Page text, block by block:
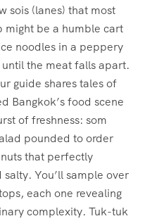
sois (lanes) that most
might be a humble cart
noodles in a peppery
the meat falls apart.
guide shares tales of
Bangkok’s food scene
of freshness: som
pounded to order
that perfectly
You’ll sample over
each one revealing
complexity. Tuk-tuk